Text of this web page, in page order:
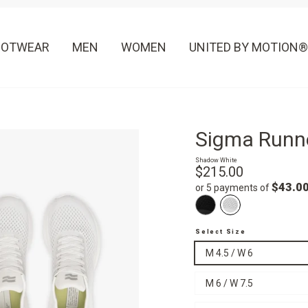
MEN WOMEN UNITED BY MOTION®
Sigma
Shadow White
Regular
price
$215.00
or 5 payments of$43.00
Select Size
M 4.5 / W 6
M 6 / W 7.5